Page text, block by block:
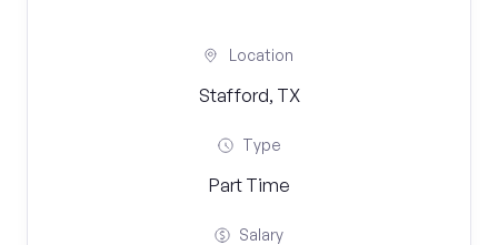
Location
Stafford, TX
Type
Part Time
Salary